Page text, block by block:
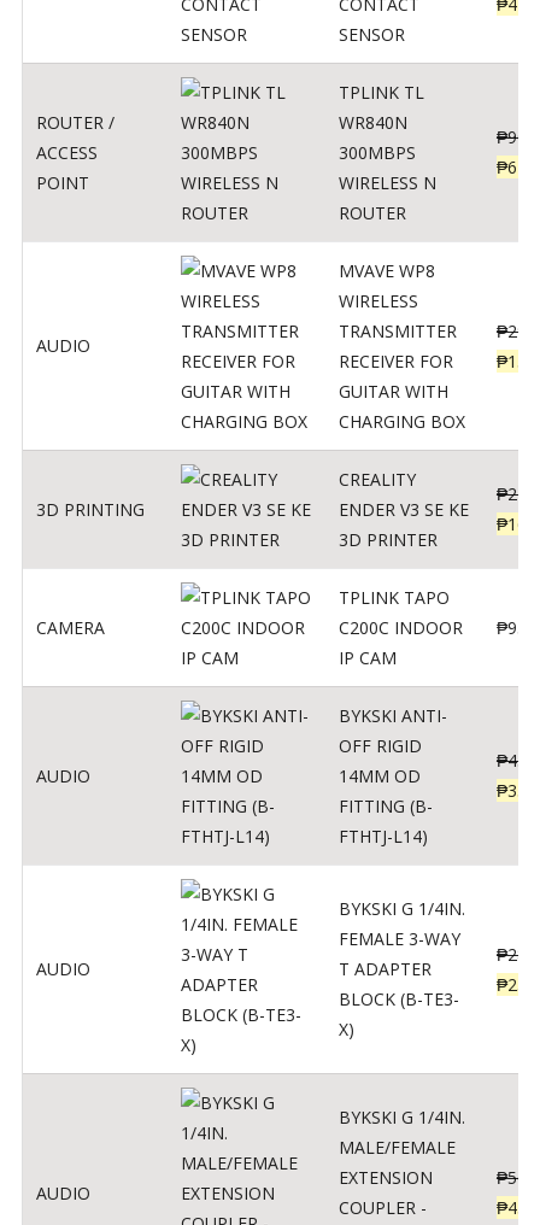
SENSOR
ROUTER /
ACCESS
POINT
TPLINK TL
WR840N
300MBPS
WIRELESS N
ROUTER
₱900
₱620
AUDIO
MVAVE WP8
WIRELESS
TRANSMITTER
RECEIVER FOR
GUITAR WITH
CHARGING BOX
₱
₱
3D PRINTING
CREALITY
ENDER V3 SE KE
3D PRINTER
₱
₱
CAMERA
TPLINK TAPO
C200C INDOOR
IP CAM
₱950
AUDIO
BYKSKI ANTI-
OFF RIGID
14MM OD
FITTING (B-
FTHTJ-L14)
₱437
₱350
AUDIO
BYKSKI G 1/4IN.
FEMALE 3-WAY
T ADAPTER
BLOCK (B-TE3-
X)
₱287
₱250
AUDIO
BYKSKI G 1/4IN.
MALE/FEMALE
EXTENSION
COUPLER -
₱562
₱450